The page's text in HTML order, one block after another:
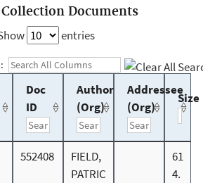
Documents
entries
Doc
ID
Author
(Org)
Addressee
(Org)
Size
552408
FIELD,
PATRIC
61
4.